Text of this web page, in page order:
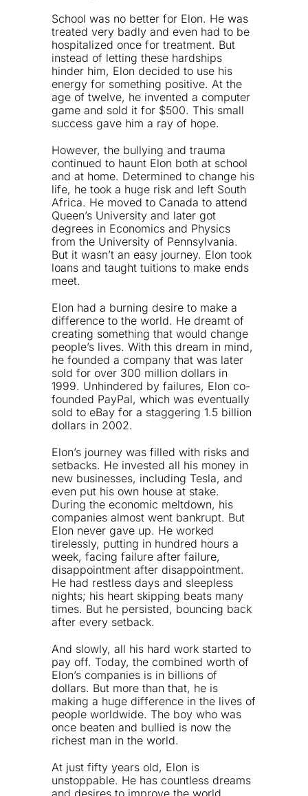
School was no better for Elon. He was
treated very badly and even had to be
hospitalized once for treatment. But
instead of letting these hardships
hinder him, Elon decided to use his
energy for something positive. At the
age of twelve, he invented a computer
game and sold it for $500. This small
success gave him a ray of hope.
However, the bullying and trauma
continued to haunt Elon both at school
and at home. Determined to change his
life, he took a huge risk and left South
Africa. He moved to Canada to attend
Queen’s University and later got
degrees in Economics and Physics
from the University of Pennsylvania.
But it wasn’t an easy journey. Elon took
loans and taught tuitions to make ends
meet.
Elon had a burning desire to make a
difference to the world. He dreamt of
creating something that would change
people’s lives. With this dream in mind,
he founded a company that was later
sold for over 300 million dollars in
1999. Unhindered by failures, Elon co-
founded PayPal, which was eventually
sold to eBay for a staggering 1.5 billion
dollars in 2002.
Elon’s journey was filled with risks and
setbacks. He invested all his money in
new businesses, including Tesla, and
even put his own house at stake.
During the economic meltdown, his
companies almost went bankrupt. But
Elon never gave up. He worked
tirelessly, putting in hundred hours a
week, facing failure after failure,
disappointment after disappointment.
He had restless days and sleepless
nights; his heart skipping beats many
times. But he persisted, bouncing back
after every setback.
And slowly, all his hard work started to
pay off. Today, the combined worth of
Elon’s companies is in billions of
dollars. But more than that, he is
making a huge difference in the lives of
people worldwide. The boy who was
once beaten and bullied is now the
richest man in the world.
At just fifty years old, Elon is
unstoppable. He has countless dreams